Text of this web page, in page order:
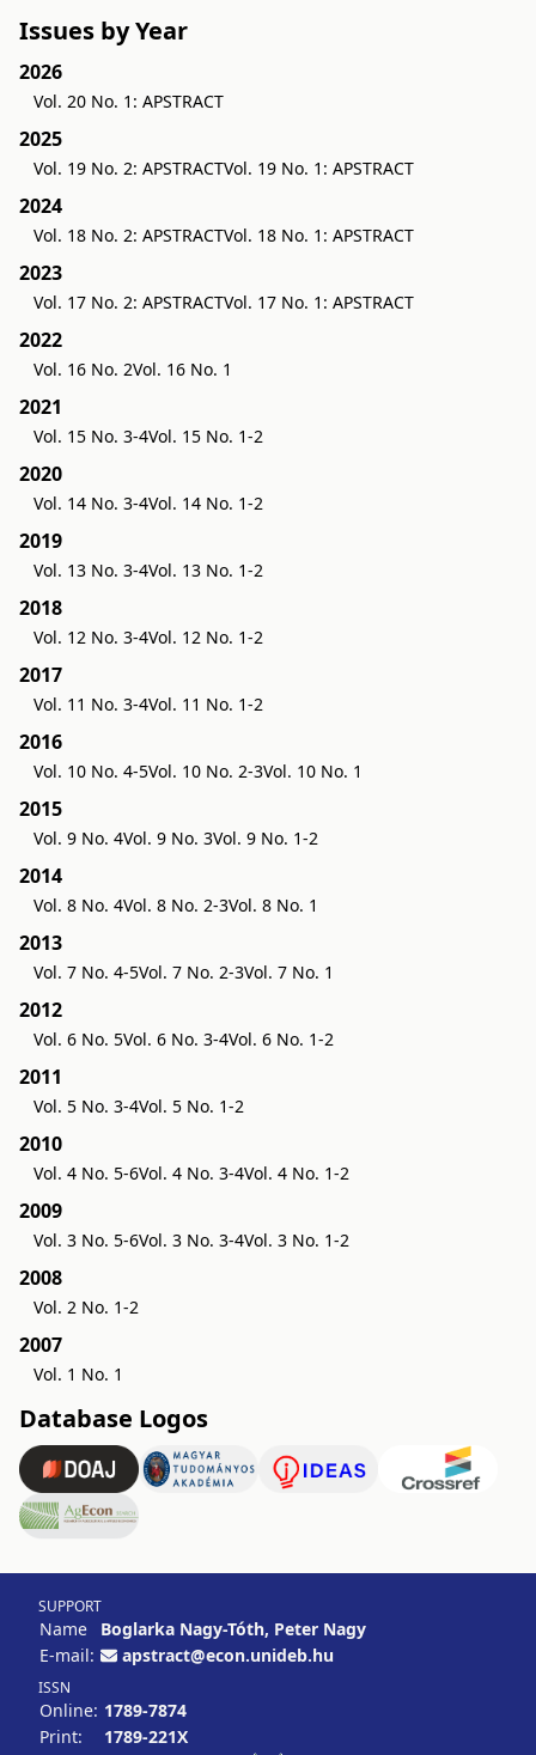
Issues by Year
2026
Vol. 20 No. 1: APSTRACT
2025
Vol. 19 No. 2: APSTRACTVol. 19 No. 1: APSTRACT
2024
Vol. 18 No. 2: APSTRACTVol. 18 No. 1: APSTRACT
2023
Vol. 17 No. 2: APSTRACTVol. 17 No. 1: APSTRACT
2022
Vol. 16 No. 2Vol. 16 No. 1
2021
Vol. 15 No. 3-4Vol. 15 No. 1-2
2020
Vol. 14 No. 3-4Vol. 14 No. 1-2
2019
Vol. 13 No. 3-4Vol. 13 No. 1-2
2018
Vol. 12 No. 3-4Vol. 12 No. 1-2
2017
Vol. 11 No. 3-4Vol. 11 No. 1-2
2016
Vol. 10 No. 4-5Vol. 10 No. 2-3Vol. 10 No. 1
2015
Vol. 9 No. 4Vol. 9 No. 3Vol. 9 No. 1-2
2014
Vol. 8 No. 4Vol. 8 No. 2-3Vol. 8 No. 1
2013
Vol. 7 No. 4-5Vol. 7 No. 2-3Vol. 7 No. 1
2012
Vol. 6 No. 5Vol. 6 No. 3-4Vol. 6 No. 1-2
2011
Vol. 5 No. 3-4Vol. 5 No. 1-2
2010
Vol. 4 No. 5-6Vol. 4 No. 3-4Vol. 4 No. 1-2
2009
Vol. 3 No. 5-6Vol. 3 No. 3-4Vol. 3 No. 1-2
2008
Vol. 2 No. 1-2
2007
Vol. 1 No. 1
Database Logos
SUPPORT
Name
Boglarka Nagy-Tóth, Peter Nagy
E-mail:
apstract@econ.unideb.hu
ISSN
Online: 1789-7874
Print:
1789-221X